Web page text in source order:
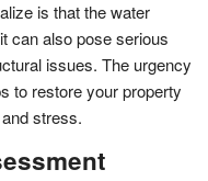
is that the water
can also pose serious
issues. The urgency
to restore your property
stress.